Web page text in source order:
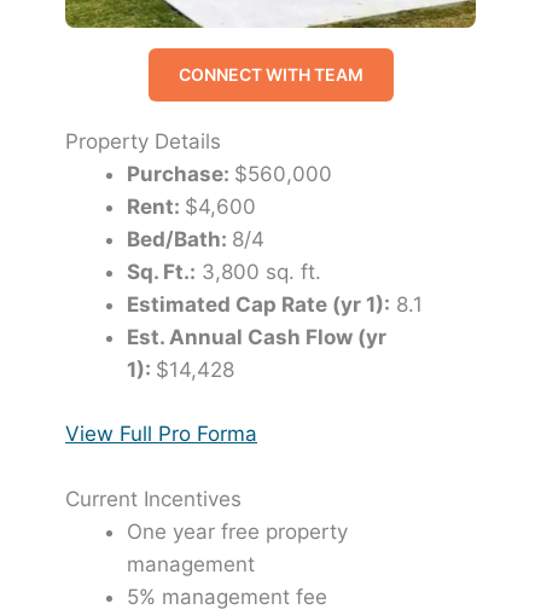
CONNECT WITH TEAM
Property Details
Purchase: $560,000
Rent: $4,600
Bed/Bath: 8/4
Sq. Ft.: 3,800 sq. ft.
Estimated Cap Rate (yr 1): 8.1
Est. Annual Cash Flow (yr
1): $14,428
View Full Pro Forma
Current Incentives
One year free property
management
5% management fee